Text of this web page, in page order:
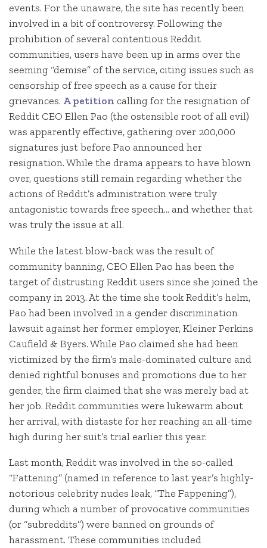
events. For the unaware, the site has recently been
involved in a bit of controversy. Following the
prohibition of several contentious Reddit
communities, users have been up in arms over the
seeming “demise” of the service, citing issues such as
censorship of free speech as a cause for their
grievances. A petition calling for the resignation of
Reddit CEO Ellen Pao (the ostensible root of all evil)
was apparently effective, gathering over 200,000
signatures just before Pao announced her
resignation. While the drama appears to have blown
over, questions still remain regarding whether the
actions of Reddit’s administration were truly
antagonistic towards free speech… and whether that
was truly the issue at all.
While the latest blow-back was the result of
community banning, CEO Ellen Pao has been the
target of distrusting Reddit users since she joined the
company in 2013. At the time she took Reddit’s helm,
Pao had been involved in a gender discrimination
lawsuit against her former employer, Kleiner Perkins
Caufield & Byers. While Pao claimed she had been
victimized by the firm’s male-dominated culture and
denied rightful bonuses and promotions due to her
gender, the firm claimed that she was merely bad at
her job. Reddit communities were lukewarm about
her arrival, with distaste for her reaching an all-time
high during her suit’s trial earlier this year.
Last month, Reddit was involved in the so-called
“Fattening” (named in reference to last year’s highly-
notorious celebrity nudes leak, “The Fappening”),
during which a number of provocative communities
(or “subreddits”) were banned on grounds of
harassment. These communities included